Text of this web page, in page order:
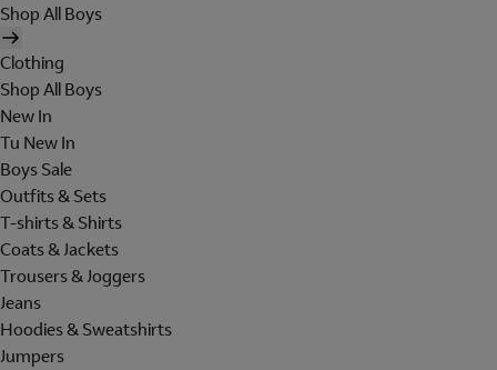
Shop All Boys
Clothing
Shop All Boys
New In
Tu New In
Boys Sale
Outfits & Sets
T-shirts & Shirts
Coats & Jackets
Trousers & Joggers
Jeans
Hoodies & Sweatshirts
Jumpers